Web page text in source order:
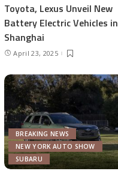
Toyota, Lexus Unveil New
Battery Electric Vehicles in
Shanghai
April 23, 2025
BREAKING NEWS
NEW YORK AUTO SHOW
SUBARU